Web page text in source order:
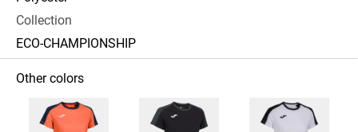
Collection
ECO-CHAMPIONSHIP
Other colors